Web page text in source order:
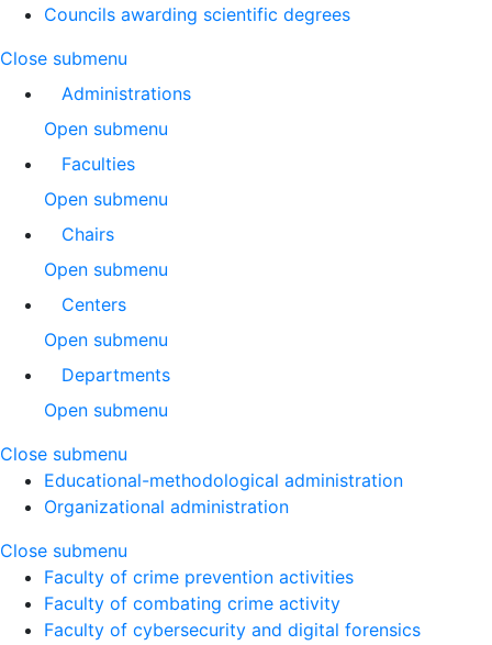
Councils awarding scientific degrees
Close submenu
Administrations
Open submenu
Faculties
Open submenu
Chairs
Open submenu
Centers
Open submenu
Departments
Open submenu
Close submenu
Educational-methodological administration
Organizational administration
Close submenu
Faculty of crime prevention activities
Faculty of combating crime activity
Faculty of cybersecurity and digital forensics